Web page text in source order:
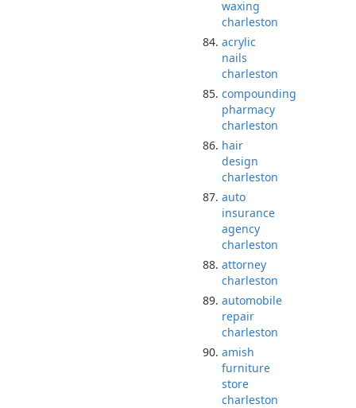
waxing
charleston
acrylic
nails
charleston
compounding
pharmacy
charleston
hair
design
charleston
auto
insurance
agency
charleston
attorney
charleston
automobile
repair
charleston
amish
furniture
store
charleston